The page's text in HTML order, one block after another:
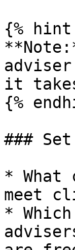
{%
it
{%
###
* What
meet
*